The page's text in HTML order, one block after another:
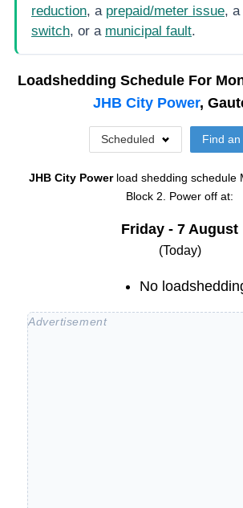
reduction, a prepaid/meter issue, a
switch, or a municipal fault.
Loadshedding Schedule For
JHB City Power,
Scheduled Find an
JHB City Power load shedding schedule
Block 2. Power off at:
Friday - 7 August
(Today)
No